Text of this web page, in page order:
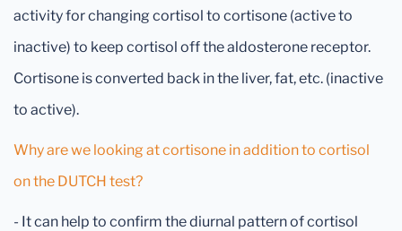
activity for changing cortisol to cortisone (active to
inactive) to keep cortisol off the aldosterone receptor.
Cortisone is converted back in the liver, fat, etc. (inactive
to active).
Why are we looking at cortisone in addition to cortisol
on the DUTCH test?
- It can help to confirm the diurnal pattern of cortisol